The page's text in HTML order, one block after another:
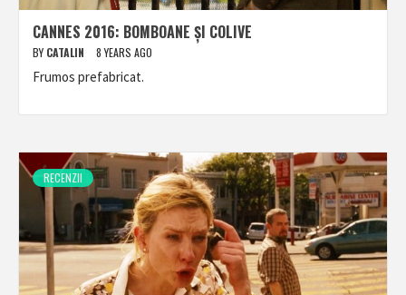
CANNES 2016: BOMBOANE ȘI COLIVE
BY CATALIN 8 YEARS AGO
Frumos prefabricat.
RECENZII